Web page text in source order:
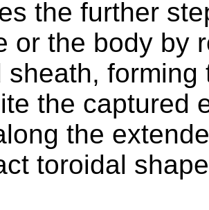
the further
or the body by
sheath,
the captured
the
toroidal